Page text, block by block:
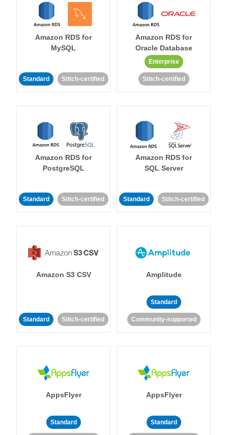
Amazon RDS for
MySQL
Standard Stitch-certified
Amazon RDS for
Oracle Database
Enterprise
Stitch-certified
Amazon RDS for
PostgreSQL
Standard Stitch-certified
Amazon RDS for
SQL Server
Standard Stitch-certified
Amazon S3 CSV
Standard Stitch-certified
Amplitude
Standard
Community-supported
AppsFlyer
Standard
AppsFlyer
Standard